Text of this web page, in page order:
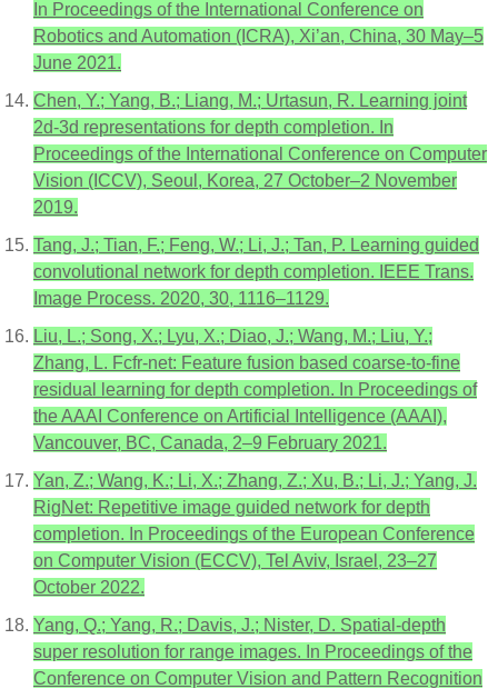
In Proceedings of the International Conference on
Robotics and Automation (ICRA), Xi’an, China, 30 May–5
June 2021.
Chen, Y.; Yang, B.; Liang, M.; Urtasun, R. Learning joint
2d-3d representations for depth completion. In
Proceedings of the International Conference on Computer
Vision (ICCV), Seoul, Korea, 27 October–2 November
2019.
Tang, J.; Tian, F.; Feng, W.; Li, J.; Tan, P. Learning guided
convolutional network for depth completion. IEEE Trans.
Image Process. 2020, 30, 1116–1129.
Liu, L.; Song, X.; Lyu, X.; Diao, J.; Wang, M.; Liu, Y.;
Zhang, L. Fcfr-net: Feature fusion based coarse-to-fine
residual learning for depth completion. In Proceedings of
the AAAI Conference on Artificial Intelligence (AAAI),
Vancouver, BC, Canada, 2–9 February 2021.
Yan, Z.; Wang, K.; Li, X.; Zhang, Z.; Xu, B.; Li, J.; Yang, J.
RigNet: Repetitive image guided network for depth
completion. In Proceedings of the European Conference
on Computer Vision (ECCV), Tel Aviv, Israel, 23–27
October 2022.
Yang, Q.; Yang, R.; Davis, J.; Nister, D. Spatial-depth
super resolution for range images. In Proceedings of the
Conference on Computer Vision and Pattern Recognition